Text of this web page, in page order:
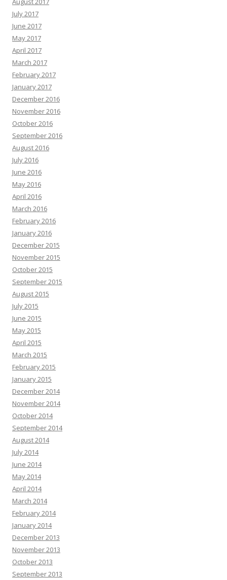
July 2017
June 2017
May 2017
April 2017
March 2017
February 2017
January 2017
December 2016
November 2016
October 2016
September 2016
August 2016
July 2016
June 2016
May 2016
April 2016
March 2016
February 2016
January 2016
December 2015
November 2015
October 2015
September 2015
August 2015
July 2015
June 2015
May 2015
April 2015
March 2015
February 2015
January 2015
December 2014
November 2014
October 2014
September 2014
August 2014
July 2014
June 2014
May 2014
April 2014
March 2014
February 2014
January 2014
December 2013
November 2013
October 2013
September 2013